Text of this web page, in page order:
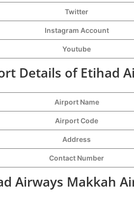
Twitter
Instagram Account
Youtube
Details of Etihad
Airport Name
Airport Code
Address
Contact Number
Airways Makkah